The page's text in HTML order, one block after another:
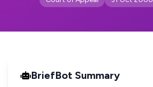
BriefBot Summary